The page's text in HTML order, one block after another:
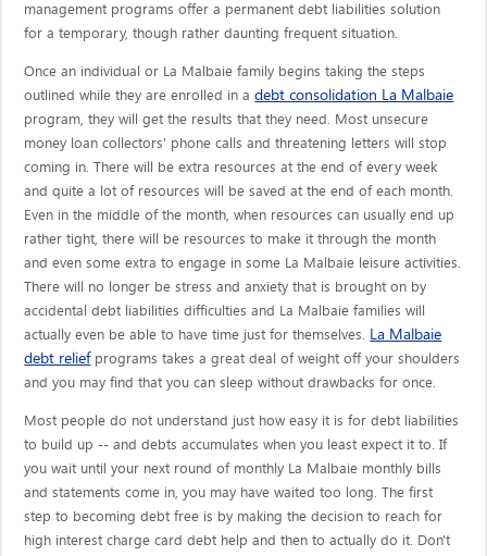
management programs offer a permanent debt liabilities solution
for a temporary, though rather daunting frequent situation.
Once an individual or La Malbaie family begins taking the steps
outlined while they are enrolled in adebt consolidation La Malbaie
program, they will get the results that they need. Most unsecure
money loan collectors' phone calls and threatening letters will stop
coming in. There will be extra resources at the end of every week
and quite a lot of resources will be saved at the end of each month.
Even in the middle of the month, when resources can usually end up
rather tight, there will be resources to make it through the month
and even some extra to engage in some La Malbaie leisure activities.
There will no longer be stress and anxiety that is brought on by
accidental debt liabilities difficulties and La Malbaie families will
actually even be able to have time just for themselves. La Malbaie
debt reliefprograms takes a great deal of weight off your shoulders
and you may find that you can sleep without drawbacks for once.
Most people do not understand just how easy it is for debt liabilities
to build up -- and debts accumulates when you least expect it to. If
you wait until your next round of monthly La Malbaie monthly bills
and statements come in, you may have waited too long. The first
step to becoming debt free is by making the decision to reach for
high interest charge card debt help and then to actually do it. Don't